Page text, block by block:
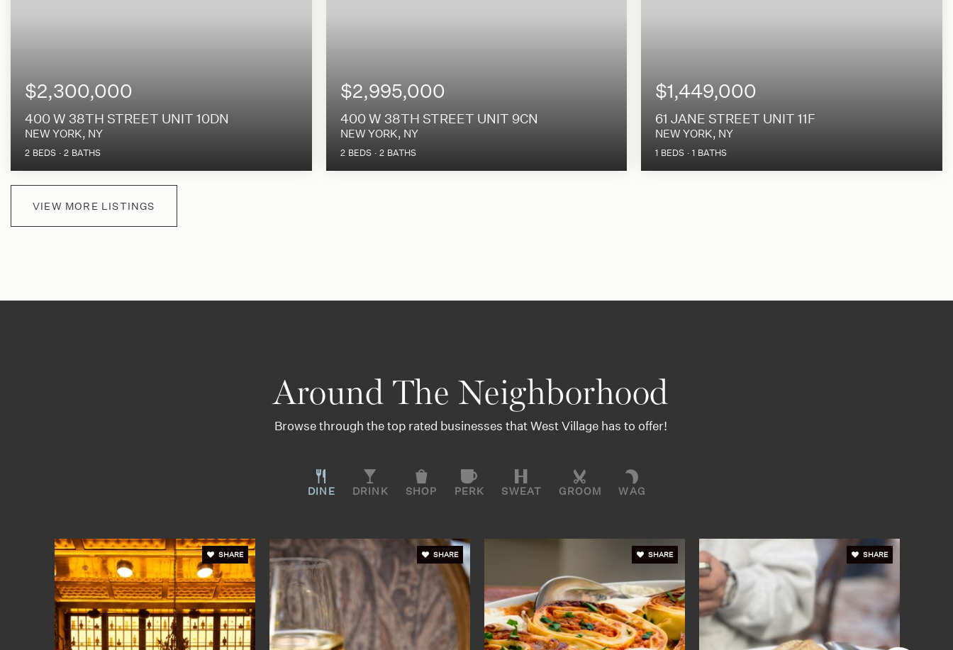
$2,300,000
400 W 38TH STREET UNIT 10DN
NEW YORK, NY
2 BEDS 2 BATHS
$2,995,000
400 W 38TH STREET UNIT 9CN
NEW YORK, NY
2 BEDS 2 BATHS
$1,449,000
61 JANE STREET UNIT 11F
NEW YORK, NY
1 BEDS 1 BATHS
VIEW MORE LISTINGS
Around The Neighborhood
Browse through the top rated businesses that West Village has to offer!
DINE DRINK SHOP PERK SWEAT GROOM WAG
SHARE SHARE SHARE SHARE